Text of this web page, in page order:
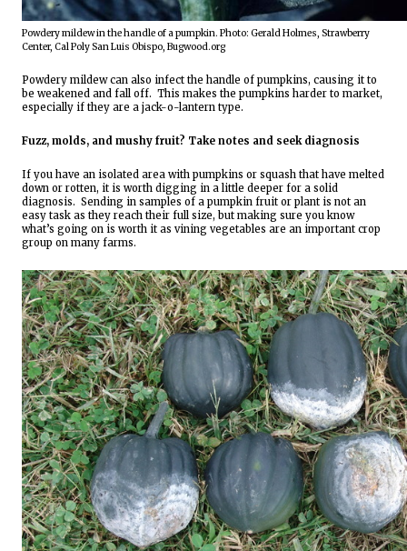
Powdery mildew in the handle of a pumpkin. Photo: Gerald Holmes, Strawberry
Center, Cal Poly San Luis Obispo, Bugwood.org
Powdery mildew can also infect the handle of pumpkins, causing it to
be weakened and fall off.  This makes the pumpkins harder to market,
especially if they are a jack-o-lantern type.
Fuzz, molds, and mushy fruit? Take notes and seek diagnosis
If you have an isolated area with pumpkins or squash that have melted
down or rotten, it is worth digging in a little deeper for a solid
diagnosis.  Sending in samples of a pumpkin fruit or plant is not an
easy task as they reach their full size, but making sure you know
what’s going on is worth it as vining vegetables are an important crop
group on many farms.